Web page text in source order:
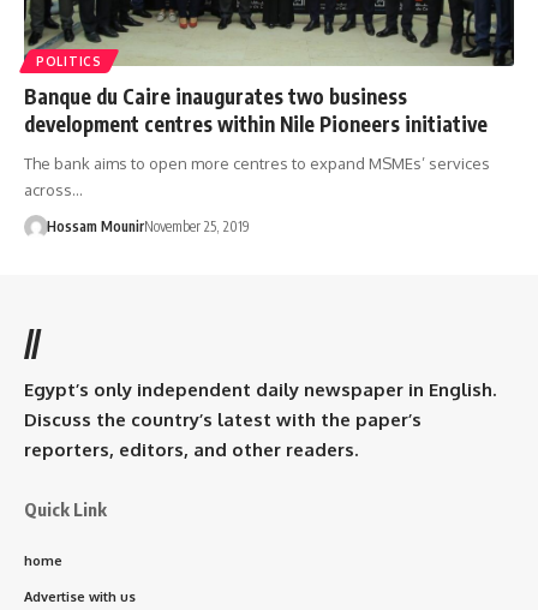
POLITICS
Banque du Caire inaugurates two business
development centres within Nile Pioneers initiative
The bank aims to open more centres to expand MSMEs’ services
across…
Hossam MounirNovember 25, 2019
//
Egypt’s only independent daily newspaper in English.
Discuss the country’s latest with the paper’s
reporters, editors, and other readers.
Quick Link
home
Advertise with us